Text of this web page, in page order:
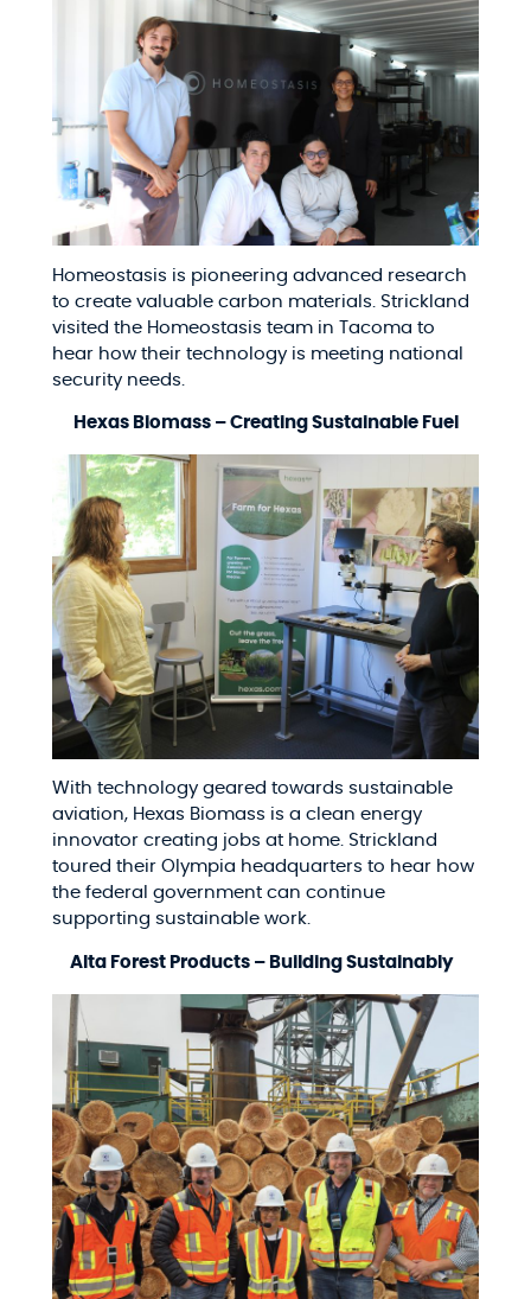
Homeostasis is pioneering advanced research
to create valuable carbon materials. Strickland
visited the Homeostasis team in Tacoma to
hear how their technology is meeting national
security needs.
Hexas Biomass – Creating Sustainable Fuel
With technology geared towards sustainable
aviation, Hexas Biomass is a clean energy
innovator creating jobs at home. Strickland
toured their Olympia headquarters to hear how
the federal government can continue
supporting sustainable work.
Alta Forest Products – Building Sustainably